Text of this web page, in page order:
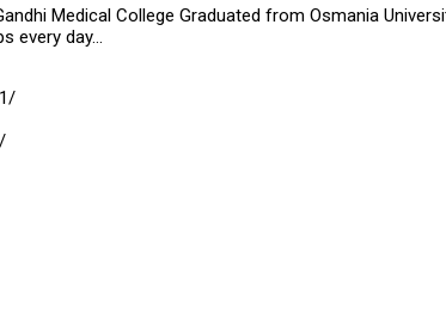
Medical College Graduated from Osmania
every day…